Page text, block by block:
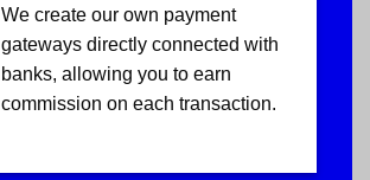
We create our own payment
gateways directly connected with
banks, allowing you to earn
commission on each transaction.